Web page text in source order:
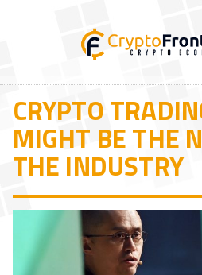
CRYPTO
MIGHT BE THE
THE INDUSTRY